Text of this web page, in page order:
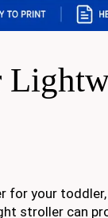
for your
stroller can